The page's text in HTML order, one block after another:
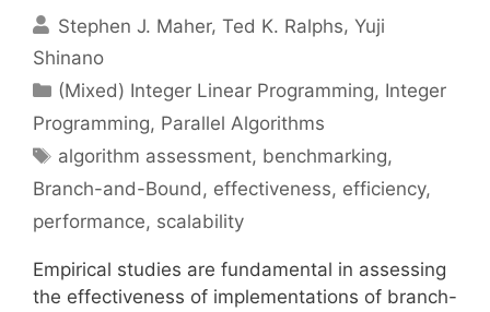
Stephen J. Maher Ted K. Ralphs Yuji
Shinano
Categories
(Mixed) Integer Linear Programming, Integer
Programming, Parallel Algorithms
Tags
algorithm assessment, benchmarking,
Branch-and-Bound, effectiveness, efficiency,
performance, scalability
Empirical studies are fundamental in assessing
the effectiveness of implementations of branch-